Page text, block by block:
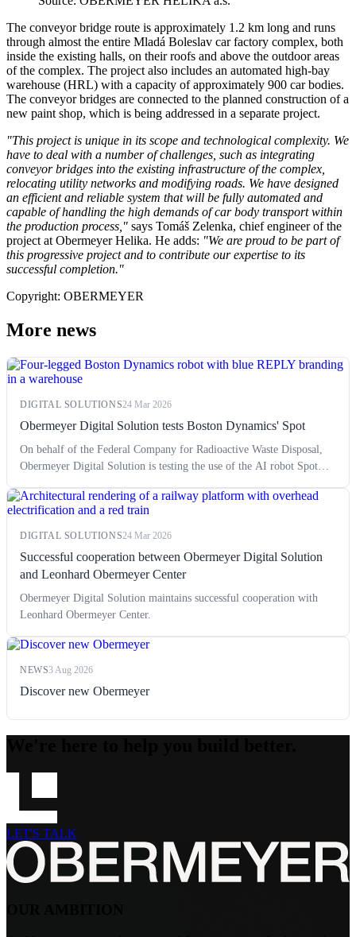
The conveyor bridge route is approximately 1.2 km long and runs
through almost the entire Mladá Boleslav car factory complex, both
inside the existing halls, on their roofs and above the outdoor areas
of the complex. The project also includes an automated high-bay
warehouse (HRL) with a capacity of approximately 900 car bodies.
The conveyor bridges are connected to the planned construction of a
new paint shop, which is being addressed in a separate project.
"This project is unique in its scope and technological complexity. We
have to deal with a number of challenges, such as integrating
conveyor bridges into the existing infrastructure of the complex,
relocating utility networks and modifying roads. We have designed
an efficient and reliable system that will be fully automated and
capable of handling the high demands of car body transport within
the production process," says Tomáš Zelenka, chief engineer of the
project at Obermeyer Helika. He adds: "We are proud to be part of
this progressive project and to contribute our expertise to its
successful completion."
Copyright: OBERMEYER
More news
DIGITAL SOLUTIONS24 Mar 2026
Obermeyer Digital Solution tests Boston Dynamics' Spot
On behalf of the Federal Company for Radioactive Waste Disposal,
Obermeyer Digital Solution is testing the use of the AI robot Spot
DIGITAL SOLUTIONS24 Mar 2026
Successful cooperation between Obermeyer Digital Solution
and Leonhard Obermeyer Center
Obermeyer Digital Solution maintains successful cooperation with
Leonhard Obermeyer Center.
NEWS3 Aug 2026
Discover new Obermeyer
LET'S TALK